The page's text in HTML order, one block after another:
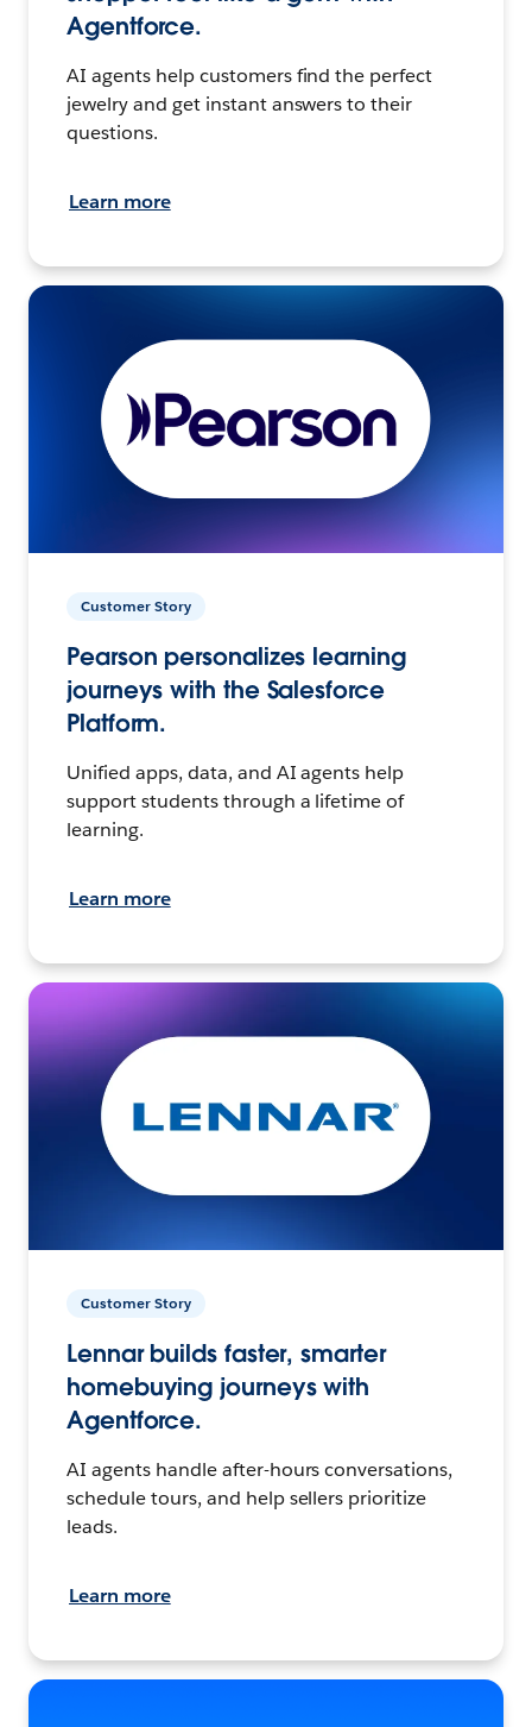
Agentforce.
AI agents help customers find the perfect
jewelry and get instant answers to their
questions.
Learn more
Customer Story
Pearson personalizes learning
journeys with the Salesforce
Platform.
Unified apps, data, and AI agents help
support students through a lifetime of
learning.
Learn more
Customer Story
Lennar builds faster, smarter
homebuying journeys with
Agentforce.
AI agents handle after-hours conversations,
schedule tours, and help sellers prioritize
leads.
Learn more